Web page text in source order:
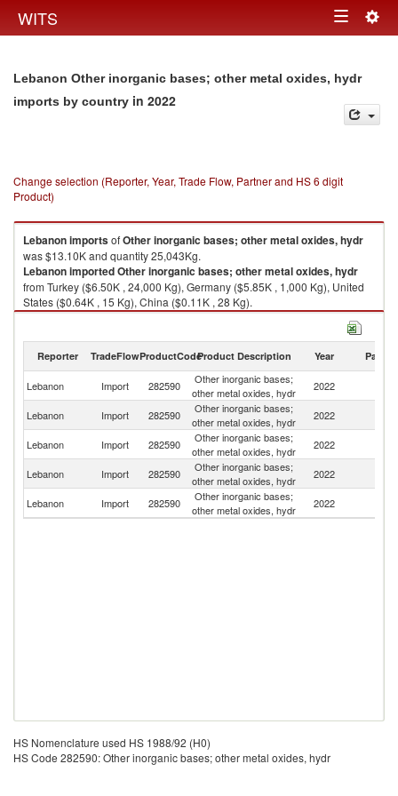
WITS Toggle
Lebanon Other inorganic bases; other metal oxides, hydr
imports by country in 2022
Change selection (Reporter, Year, Trade Flow, Partner and HS 6 digit
Product)
LebanonimportsofOther inorganic bases; other metal oxides, hydr
was $13.10K and quantity 25,043Kg.
LebanonimportedOther inorganic bases; other metal oxides, hydr
from Turkey ($6.50K , 24,000 Kg), Germany ($5.85K , 1,000 Kg), United
States ($0.64K , 15 Kg), China ($0.11K , 28 Kg).
Other inorganic bases; other metal oxides, hydr exports by country in
Reporter TradeFlowProductCodeProduct Description Year Partner
Lebanon Import 282590
Other inorganic bases;
other metal oxides, hydr
2022
Lebanon Import 282590
Other inorganic bases;
other metal oxides, hydr
2022
Lebanon Import 282590
Other inorganic bases;
other metal oxides, hydr
2022
Lebanon Import 282590
Other inorganic bases;
other metal oxides, hydr
2022
Lebanon
Import 282590
Other inorganic bases;
other metal oxides, hydr
2022
HS Nomenclature used HS 1988/92 (H0)
HS Code 282590: Other inorganic bases; other metal oxides, hydr